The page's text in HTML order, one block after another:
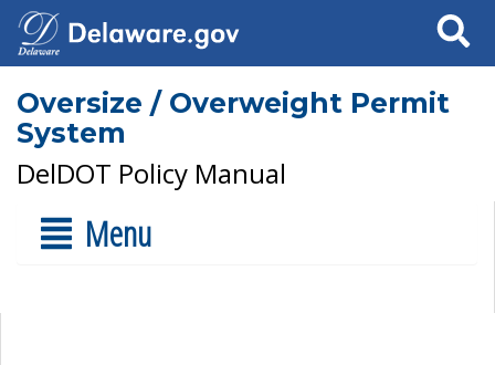
Search
Oversize / Overweight Permit
System
DelDOT Policy Manual
Menu